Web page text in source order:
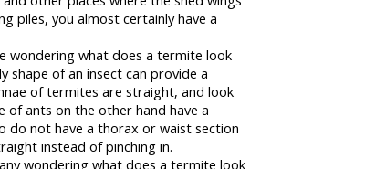
piles, you almost certainly have a
wondering what does a termite look
shape of an insect can provide a
of termites are straight, and look
of ants on the other hand have a
do not have a thorax or waist section
instead of pinching in.
wondering what does a termite look